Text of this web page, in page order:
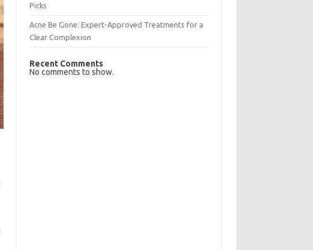
Picks
Acne Be Gone: Expert-Approved Treatments for a
Clear Complexion
Recent Comments
No comments to show.